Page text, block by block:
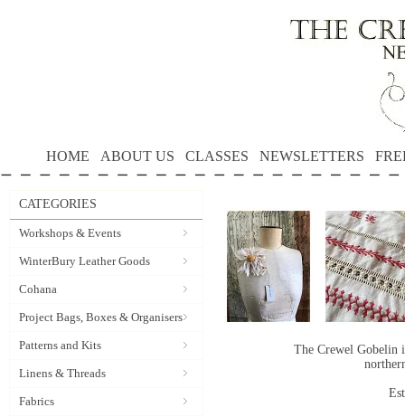
HOME ABOUT US CLASSES NEWSLETTERS
CATEGORIES
Workshops & Events
WinterBury Leather Goods
Cohana
Project Bags, Boxes & Organisers
Patterns and Kits
Linens & Threads
Fabrics
The Crewel Gobelin